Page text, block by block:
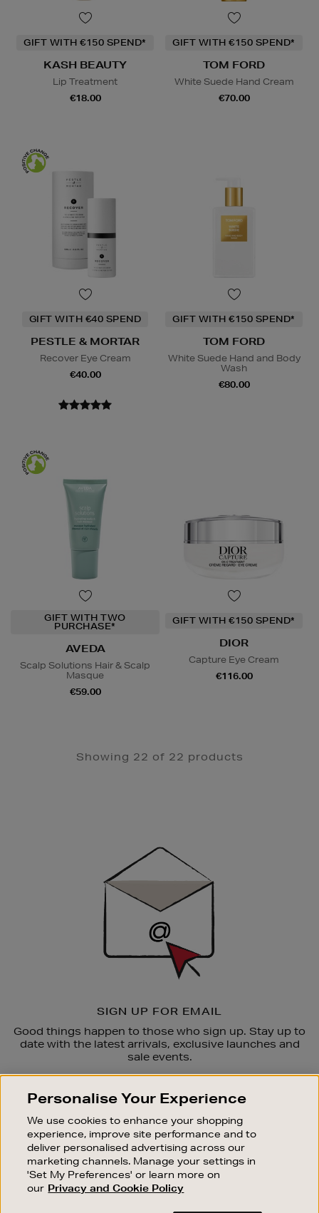
GIFT WITH €150 SPEND*
KASH BEAUTY
Lip Treatment
€18.00
GIFT WITH €150 SPEND*
TOM FORD
White Suede Hand Cream
€70.00
GIFT WITH €40 SPEND
PESTLE & MORTAR
Recover Eye Cream
€40.00
GIFT WITH €150 SPEND*
TOM FORD
White Suede Hand and Body
Wash
€80.00
GIFT WITH TWO
PURCHASE*
AVEDA
Scalp Solutions Hair & Scalp
Masque
€59.00
GIFT WITH €150 SPEND*
DIOR
Capture Eye Cream
€116.00
Showing 22 of 22 products
SIGN UP FOR EMAIL
Good things happen to those who sign up. Stay up to
date with the latest arrivals, exclusive launches and
sale events.
OUR STORES
SHOPPING ONLINE
CUSTOMER SERVICE
SUSTAINABILITY
Personalise Your Experience
We use cookies to enhance your shopping
experience, improve site performance and to
deliver personalised advertising across our
marketing channels. Manage your settings in
'Set My Preferences' or learn more on
our Privacy and Cookie Policy